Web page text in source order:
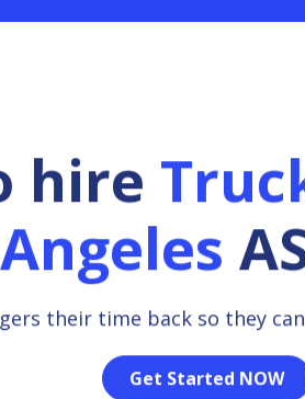
hire
Angeles
their time back so they
Get Started NOW